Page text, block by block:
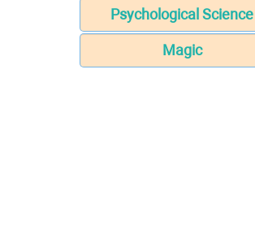
Psychological Science
Magic